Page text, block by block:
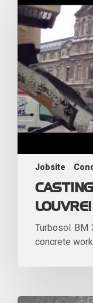
Jobsite
LOUVRE!
Turbosol BM
concrete